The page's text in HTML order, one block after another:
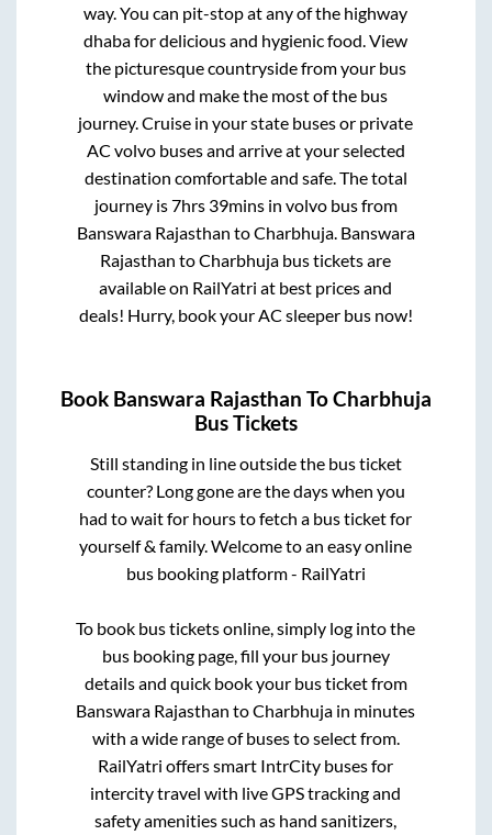
way. You can pit-stop at any of the highway
dhaba for delicious and hygienic food. View
the picturesque countryside from your bus
window and make the most of the bus
journey. Cruise in your state buses or private
AC volvo buses and arrive at your selected
destination comfortable and safe. The total
journey is7hrs 39minsin volvo bus from
Banswara Rajasthan toCharbhuja. Banswara
Rajasthan toCharbhuja bus tickets are
available on RailYatri at best prices and
deals! Hurry, book your AC sleeper bus now!
Book Banswara Rajasthan ToCharbhuja
Bus Tickets
Still standing in line outside the bus ticket
counter? Long gone are the days when you
had to wait for hours to fetch a bus ticket for
yourself & family. Welcome to an easy online
bus booking platform - RailYatri
To book bus tickets online, simply log into the
bus booking page, fill your bus journey
details and quick book your bus ticket from
Banswara Rajasthan toCharbhuja in minutes
with a wide range of buses to select from.
RailYatri offers smart IntrCity buses for
intercity travel with live GPS tracking and
safety amenities such as hand sanitizers,